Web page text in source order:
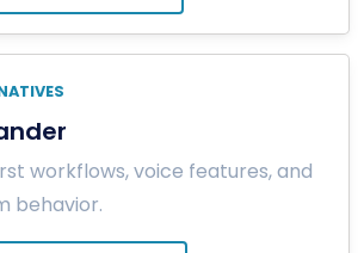
workflows, voice features, and
behavior.